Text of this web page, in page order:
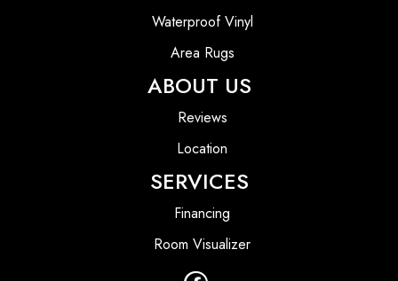
Waterproof Vinyl
Area Rugs
ABOUT US
Reviews
Location
SERVICES
Financing
Room Visualizer